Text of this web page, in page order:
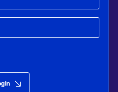
Quick Change of Government
Turmoil
Dec 20, 2024